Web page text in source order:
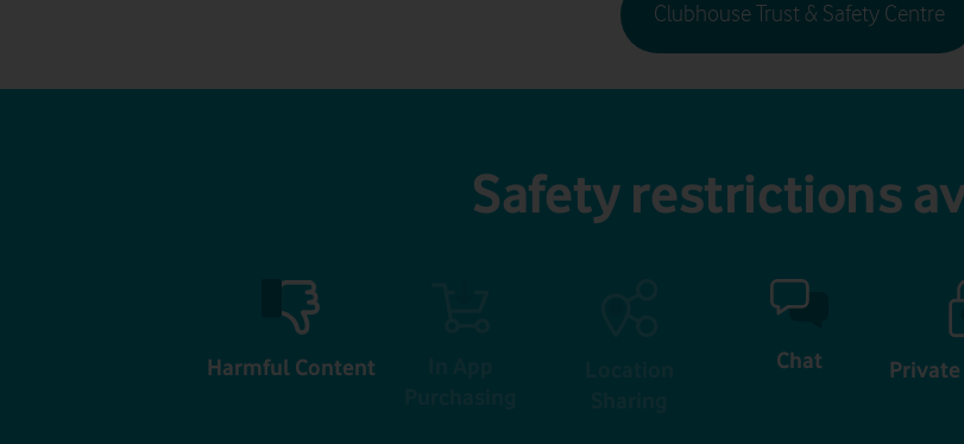
Clubhouse Trust & Safety Centre
Safety restrictions
Harmful Content Chat